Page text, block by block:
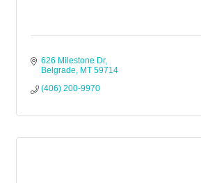
626 Milestone Dr
Belgrade
MT 59714
(406) 200-9970